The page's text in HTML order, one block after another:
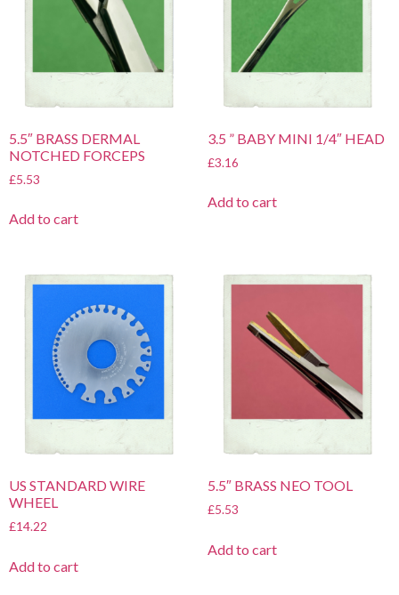
5.5″ BRASS DERMAL
NOTCHED FORCEPS
£5.53
Add to cart
3.5 ” BABY MINI 1/4″ HEAD
£3.16
Add to cart
US STANDARD WIRE
WHEEL
£14.22
Add to cart
5.5″ BRASS NEO TOOL
£5.53
Add to cart